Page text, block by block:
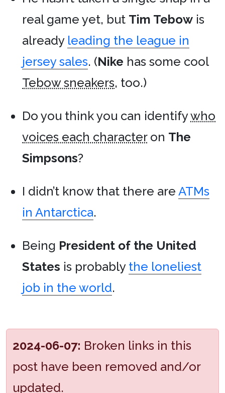
real game yet, but Tim Tebow is
already leading the league in
jersey sales. (Nike has some cool
Tebow sneakers, too.)
Do you think you can identifywho
voices each characteron The
Simpsons?
I didn’t know that there are ATMs
in Antarctica.
Being President of the United
States is probably the loneliest
job in the world.
2024-06-07: Broken links in this
post have been removed and/or
updated.